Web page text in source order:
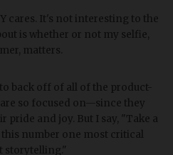
cares. It's not interesting to the
is whether or not my selfie,
matters.
back off of all of the product-
so focused on—since they
pride and joy. But I say, "Take a
number one most critical
storytelling."